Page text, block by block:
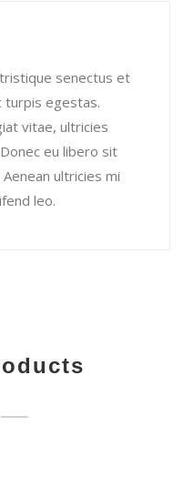
senectus et
turpis egestas.
vitae, ultricies
eu libero sit
ultricies mi
leo.